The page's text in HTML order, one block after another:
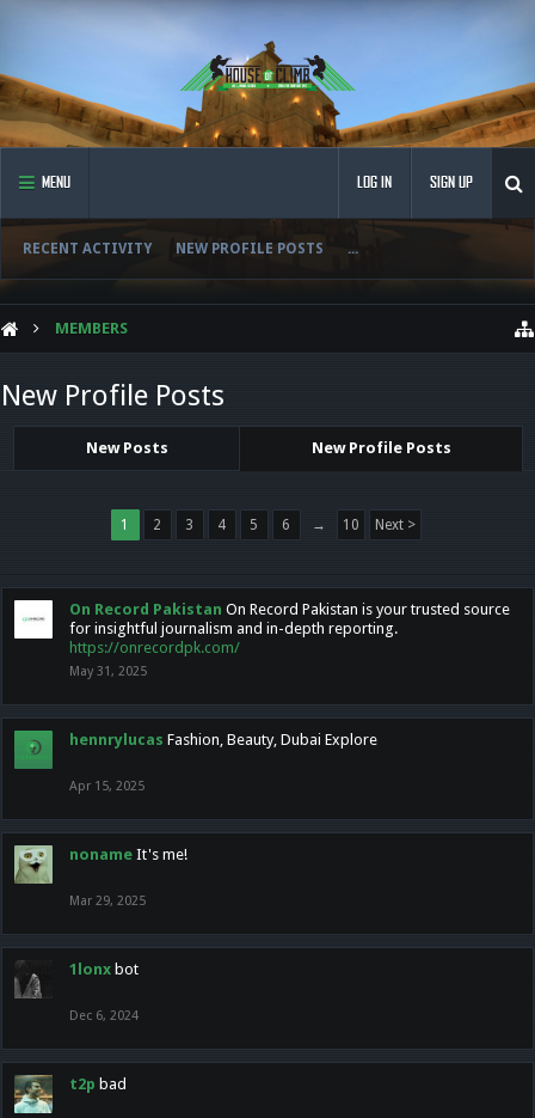
MENU
RECENT ACTIVITY NEW PROFILE POSTS ...
LOG IN SIGN UP
MEMBERS
New Profile Posts
New Posts New Profile Posts
1 2 3 4 5 6 → 10 Next >
On Record Pakistan On Record Pakistan is your trusted source
for insightful journalism and in-depth reporting.
https://onrecordpk.com/
May 31, 2025
hennrylucas Fashion, Beauty, Dubai Explore
Apr 15, 2025
noname It's me!
Mar 29, 2025
1lonx bot
Dec 6, 2024
t2p bad